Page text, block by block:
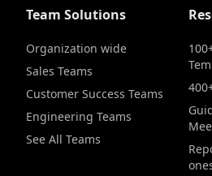
Team Solutions
Organization wide
Sales Teams
Customer Success Teams
Engineering Teams
See All Teams